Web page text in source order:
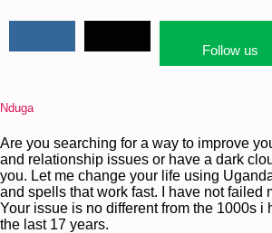
Follow us
Nduga
Are you searching for a way to improve
and relationship issues or have a dark
you. Let me change your life using
and spells that work fast. I have not failed
Your issue is no different from the 1000s i
the last 17 years.